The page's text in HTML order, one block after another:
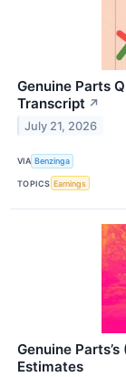
Genuine Parts
Transcript ↗
July 21, 2026
VIA Benzinga
TOPICS Earnings
Genuine
Estimates